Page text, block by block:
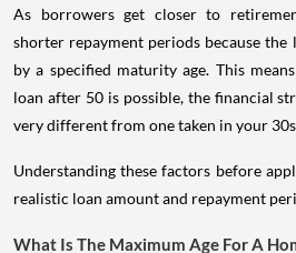
As borrowers get closer to
shorter repayment periods because the
by a specified maturity age. This
loan after 50 is possible, the financial
very different from one taken in your
Understanding these factors before
realistic loan amount and repayment
What Is The Maximum Age For A